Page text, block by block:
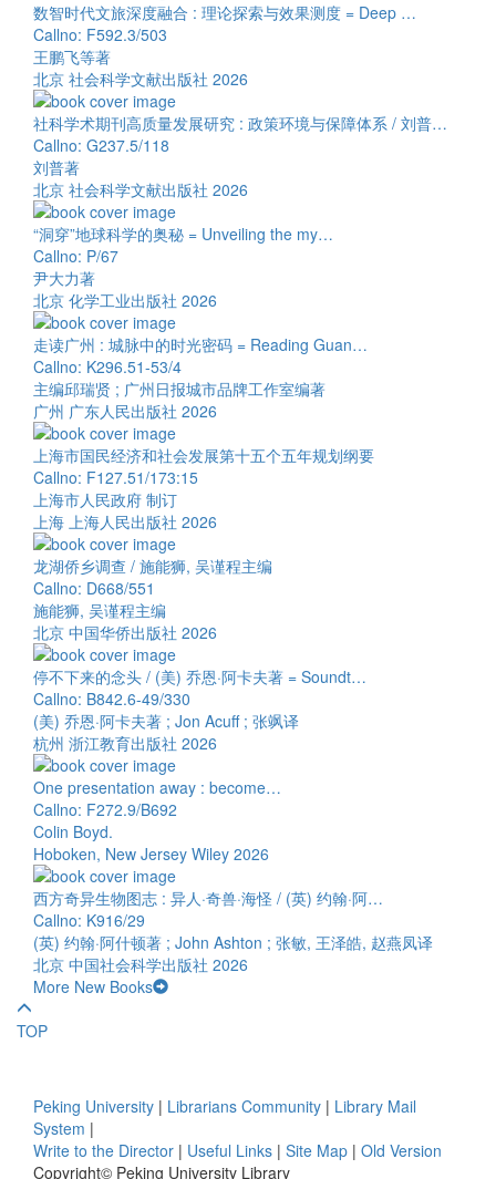
数智时代文旅深度融合 : 理论探索与效果测度 = Deep …
Callno: F592.3/503
王鹏飞等著
北京 社会科学文献出版社 2026
社科学术期刊高质量发展研究 : 政策环境与保障体系 / 刘普…
Callno: G237.5/118
刘普著
北京 社会科学文献出版社 2026
“洞穿”地球科学的奥秘 = Unveiling the my…
Callno: P/67
尹大力著
北京 化学工业出版社 2026
走读广州 : 城脉中的时光密码 = Reading Guan…
Callno: K296.51-53/4
主编邱瑞贤 ; 广州日报城市品牌工作室编著
广州 广东人民出版社 2026
上海市国民经济和社会发展第十五个五年规划纲要
Callno: F127.51/173:15
上海市人民政府 制订
上海 上海人民出版社 2026
龙湖侨乡调查 / 施能狮, 吴谨程主编
Callno: D668/551
施能狮, 吴谨程主编
北京 中国华侨出版社 2026
停不下来的念头 / (美) 乔恩·阿卡夫著 = Soundt…
Callno: B842.6-49/330
(美) 乔恩·阿卡夫著 ; Jon Acuff ; 张飒译
杭州 浙江教育出版社 2026
One presentation away : become…
Callno: F272.9/B692
Colin Boyd.
Hoboken, New Jersey Wiley 2026
西方奇异生物图志 : 异人·奇兽·海怪 / (英) 约翰·阿…
Callno: K916/29
(英) 约翰·阿什顿著 ; John Ashton ; 张敏, 王泽皓, 赵燕凤译
北京 中国社会科学出版社 2026
More New Books
TOP
Peking University | Librarians Community | Library Mail
System |
Write to the Director | Useful Links | Site Map | Old Version
Copyright© Peking University Library